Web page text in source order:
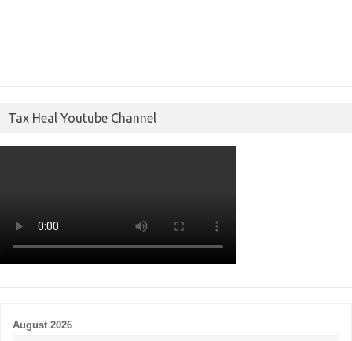
Tax Heal Youtube Channel
August 2026